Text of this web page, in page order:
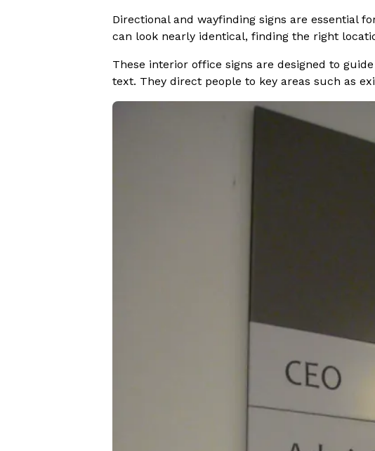
Directional and wayfinding signs are essential
can look nearly identical, finding the right
These interior office signs are designed to
text. They direct people to key areas such as